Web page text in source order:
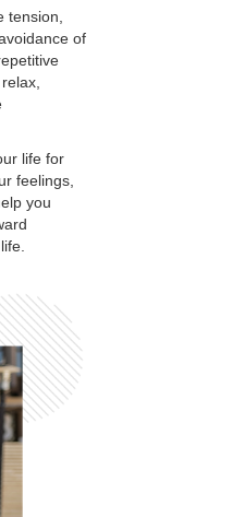
tension,
of
life for
feelings,
you